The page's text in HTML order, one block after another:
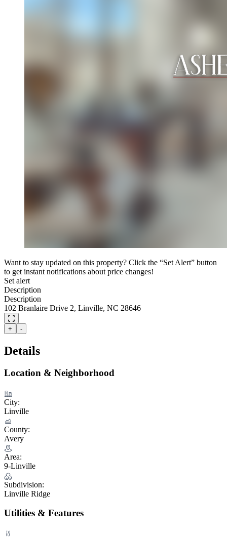
Want to stay updated on this property? Click the “Set Alert” button
to get instant notifications about price changes!
Set alert
Description
Description
102 Branlaire Drive 2, Linville, NC 28646
+ -
Details
Location & Neighborhood
City:
Linville
County:
Avery
Area:
9-Linville
Subdivision:
Linville Ridge
Utilities & Features